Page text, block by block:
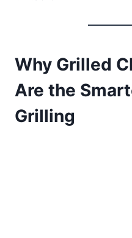
Why Grilled
Are the
Grilling